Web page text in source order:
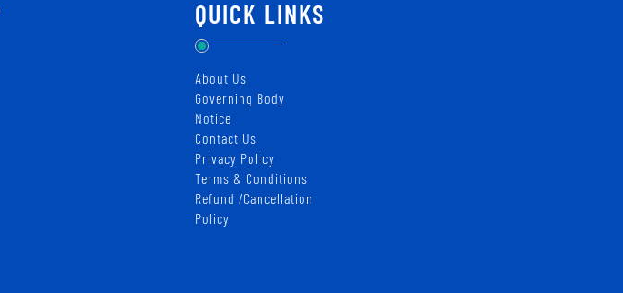
QUICK LINKS
About Us
Governing Body
Notice
Contact Us
Privacy Policy
Terms & Conditions
Refund /Cancellation
Policy